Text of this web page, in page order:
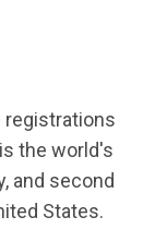
registrations
the world's
and second
States.